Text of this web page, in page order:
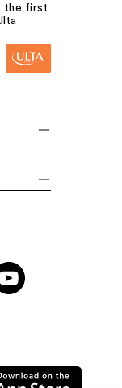
the first